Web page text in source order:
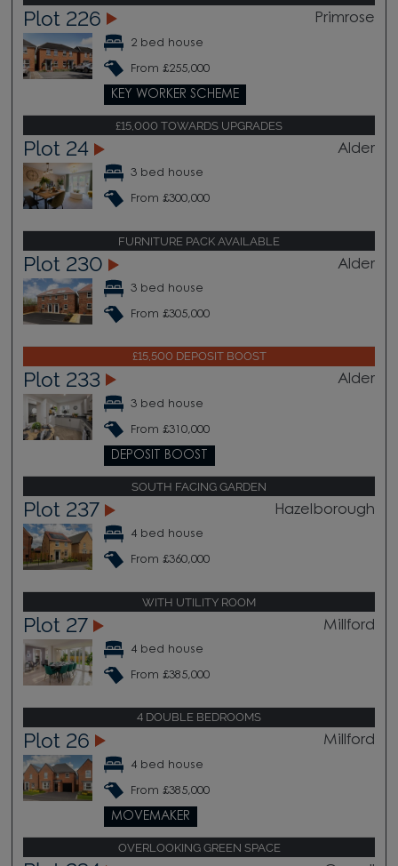
Plot 226 Primrose
2 bed house
From £255,000
KEY WORKER SCHEME
£15,000 TOWARDS UPGRADES
Plot 24 Alder
3 bed house
From £300,000
FURNITURE PACK AVAILABLE
Plot 230 Alder
3 bed house
From £305,000
£15,500 DEPOSIT BOOST
Plot 233 Alder
3 bed house
From £310,000
DEPOSIT BOOST
SOUTH FACING GARDEN
Plot 237 Hazelborough
4 bed house
From £360,000
WITH UTILITY ROOM
Plot 27 Millford
4 bed house
From £385,000
4 DOUBLE BEDROOMS
Plot 26 Millford
4 bed house
From £385,000
MOVEMAKER
OVERLOOKING GREEN SPACE